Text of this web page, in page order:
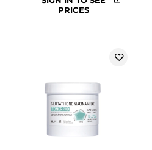
PRICES